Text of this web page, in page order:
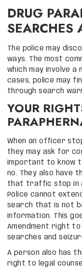
DRUG
SEARCHES
The police may
ways. The most
which may involve
cases, police may
through search
YOUR
When an officer
they may ask for
important to know
no. They also have
that traffic stop in
Police cannot
search that is not
information. This
Amendment right
searches and
A person also has
right to legal